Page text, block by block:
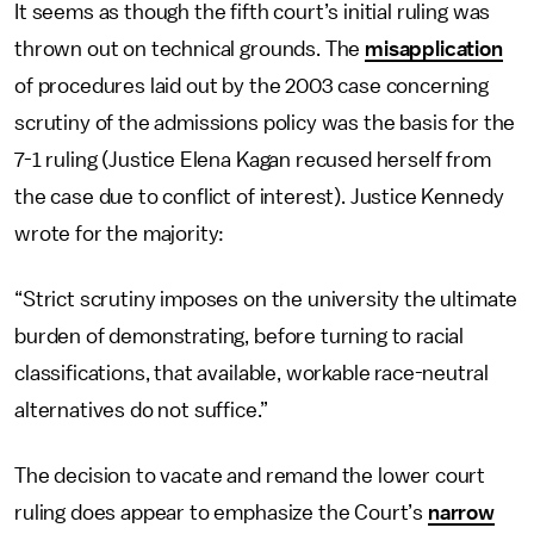
It seems as though the fifth court’s initial ruling was
thrown out on technical grounds. The misapplication
of procedures laid out by the 2003 case concerning
scrutiny of the admissions policy was the basis for the
7-1 ruling (Justice Elena Kagan recused herself from
the case due to conflict of interest). Justice Kennedy
wrote for the majority:
“Strict scrutiny imposes on the university the ultimate
burden of demonstrating, before turning to racial
classifications, that available, workable race-neutral
alternatives do not suffice.”
The decision to vacate and remand the lower court
ruling does appear to emphasize the Court’s narrow